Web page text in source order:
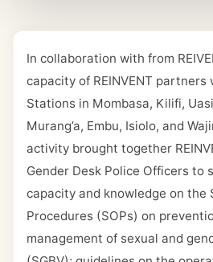
In collaboration with from
capacity of REINVENT
Stations in Mombasa, Kilifi,
Murang’a, Embu, Isiolo, and
activity brought together
Gender Desk Police Officers to
capacity and knowledge on the
Procedures (SOPs) on
management of sexual and